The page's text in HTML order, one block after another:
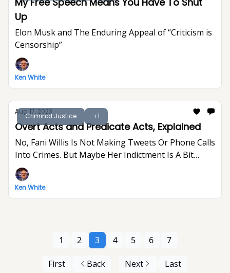
Up
Elon Musk and The Enduring Appeal of “Criticism is
Censorship”
Ken White
Criminal Justice +1
Aug 17, 2023
Overt Acts and Predicate Acts, Explained
No, Fani Willis Is Not Making Tweets Or Phone Calls
Into Crimes. But Maybe Her Indictment Is A Bit
Indulgent And Gratuitous.
Ken White
First Back
1 2 3 4 5 6 7
Next Last